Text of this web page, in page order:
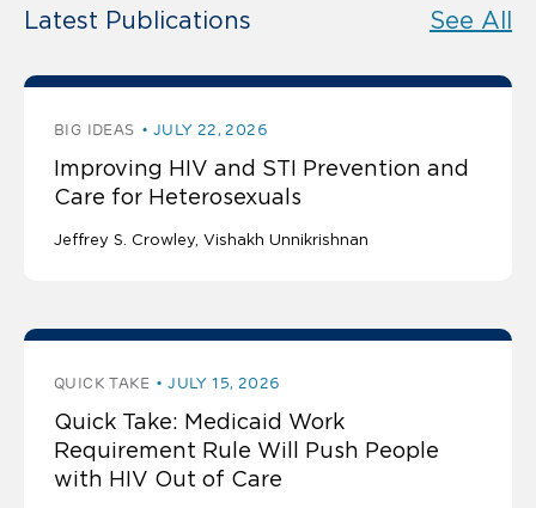
Latest Publications See All
BIG IDEAS JULY 22, 2026
Improving HIV and STI Prevention and
Care for Heterosexuals
Jeffrey S. Crowley Vishakh Unnikrishnan
QUICK TAKE JULY 15, 2026
Quick Take: Medicaid Work
Requirement Rule Will Push People
with HIV Out of Care